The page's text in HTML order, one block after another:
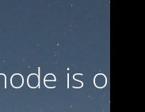
is on